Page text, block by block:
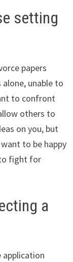
setting
papers
unable to
to confront
others to
on you, but
to be happy
to fight for
a
application